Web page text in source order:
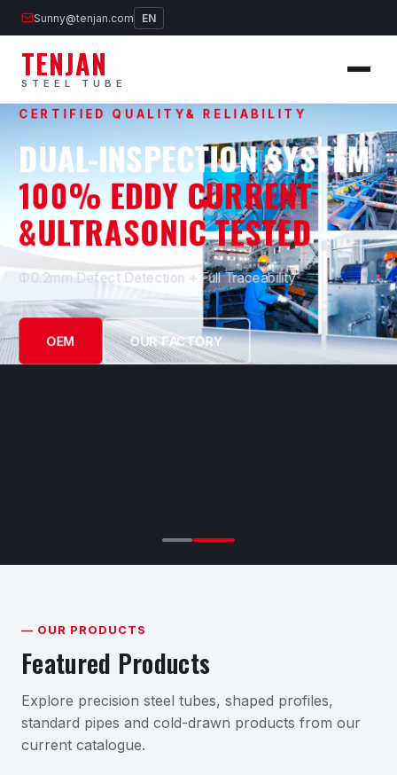
Sunny@tenjan.com EN
TENJAN
STEEL TUBE
CERTIFIED QUALITY& RELIABILITY
DUAL-INSPECTION SYSTEM
100% EDDY CURRENT
&ULTRASONIC TESTED
Ф0.2mm Defect Detection + Full Traceability
OEM OUR FACTORY
— OUR PRODUCTS
Featured Products
Explore precision steel tubes, shaped profiles,
standard pipes and cold-drawn products from our
current catalogue.